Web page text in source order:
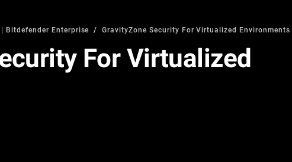
Bitdefender Enterprise GravityZone Security For Virtualized Environments
For Virtualized